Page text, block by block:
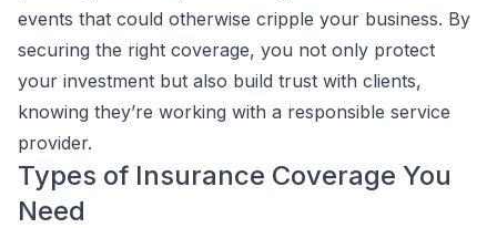
events that could otherwise cripple your business. By
securing the right coverage, you not only protect
your investment but also build trust with clients,
knowing they’re working with a responsible service
provider.
Types of Insurance Coverage You
Need